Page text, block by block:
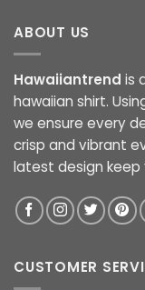
ABOUT US
Hawaiiantrend is
hawaiian shirt.
we ensure every
crisp and vibrant
latest design keep
CUSTOMER